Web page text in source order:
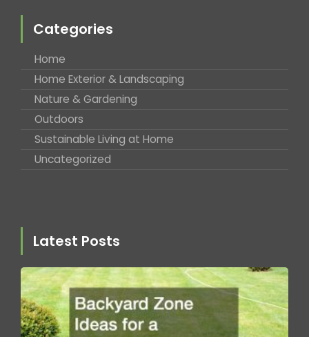
Categories
Home
Home Exterior & Landscaping
Nature & Gardening
Outdoors
Sustainable Living at Home
Uncategorized
Latest Posts